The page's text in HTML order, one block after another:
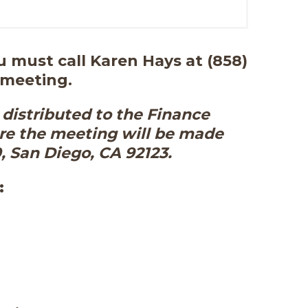
call Karen Hays at (858)
to the Finance
the meeting will be made
Diego, CA 92123.